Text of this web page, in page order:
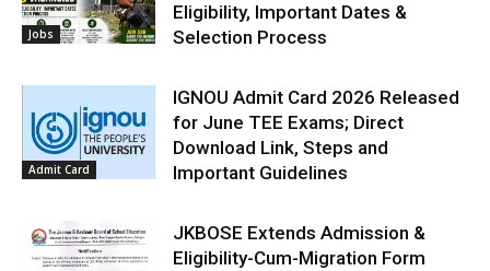
Jobs
Eligibility, Important Dates &
Selection Process
Admit Card
IGNOU Admit Card 2026 Released
for June TEE Exams; Direct
Download Link, Steps and
Important Guidelines
JKBOSE Extends Admission &
Eligibility-Cum-Migration Form